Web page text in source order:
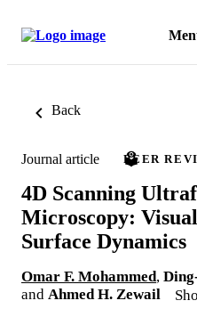
Back
Journal article PEER
4D Scanning
Microscopy:
Surface Dynamics
Omar F. Mohammed,
and Ahmed H. Zewail